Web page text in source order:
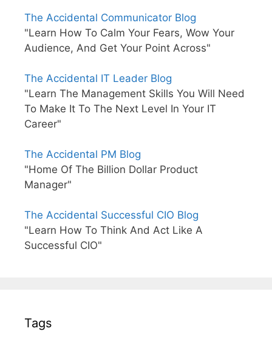
The Accidental Communicator Blog
"Learn How To Calm Your Fears, Wow Your
Audience, And Get Your Point Across"
The Accidental IT Leader Blog
"Learn The Management Skills You Will Need
To Make It To The Next Level In Your IT
Career"
The Accidental PM Blog
"Home Of The Billion Dollar Product
Manager"
The Accidental Successful CIO Blog
"Learn How To Think And Act Like A
Successful CIO"
Tags